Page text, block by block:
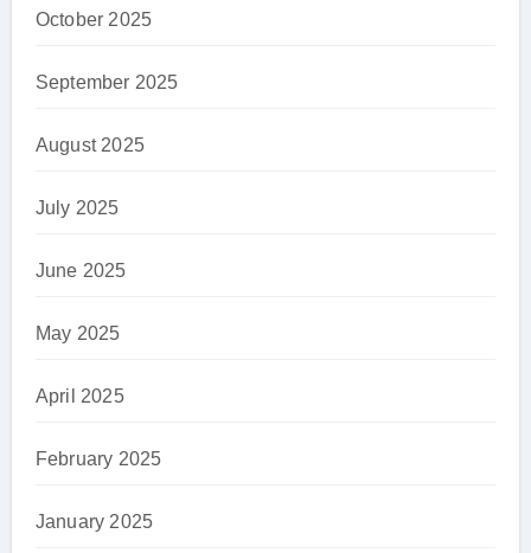
October 2025
September 2025
August 2025
July 2025
June 2025
May 2025
April 2025
February 2025
January 2025